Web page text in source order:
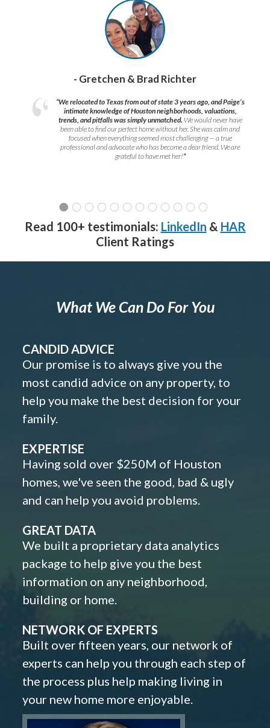
- Gretchen & Brad Richter
“We relocated to Texas from out of state 3 years ago, and Paige’s
intimate knowledge of Houston neighborhoods, valuations,
trends, and pitfalls was simply unmatched. We would never have
been able to find our perfect home without her. She was calm and
focused when everything seemed most challenging — a true
professional and advocate who has become a dear friend. We are
grateful to have met her!”
Read 100+ testimonials: LinkedIn & HAR
Client Ratings
What We Can Do For You
CANDID ADVICE
Our promise is to always give you the
most candid advice on any property, to
help you make the best decision for your
family.
EXPERTISE
Having sold over $250M of Houston
homes, we've seen the good, bad & ugly
and can help you avoid problems.
GREAT DATA
We built a proprietary data analytics
package to help give you the best
information on any neighborhood,
building or home.
NETWORK OF EXPERTS
Built over fifteen years, our network of
experts can help you through each step of
the process plus help making living in
your new home more enjoyable.